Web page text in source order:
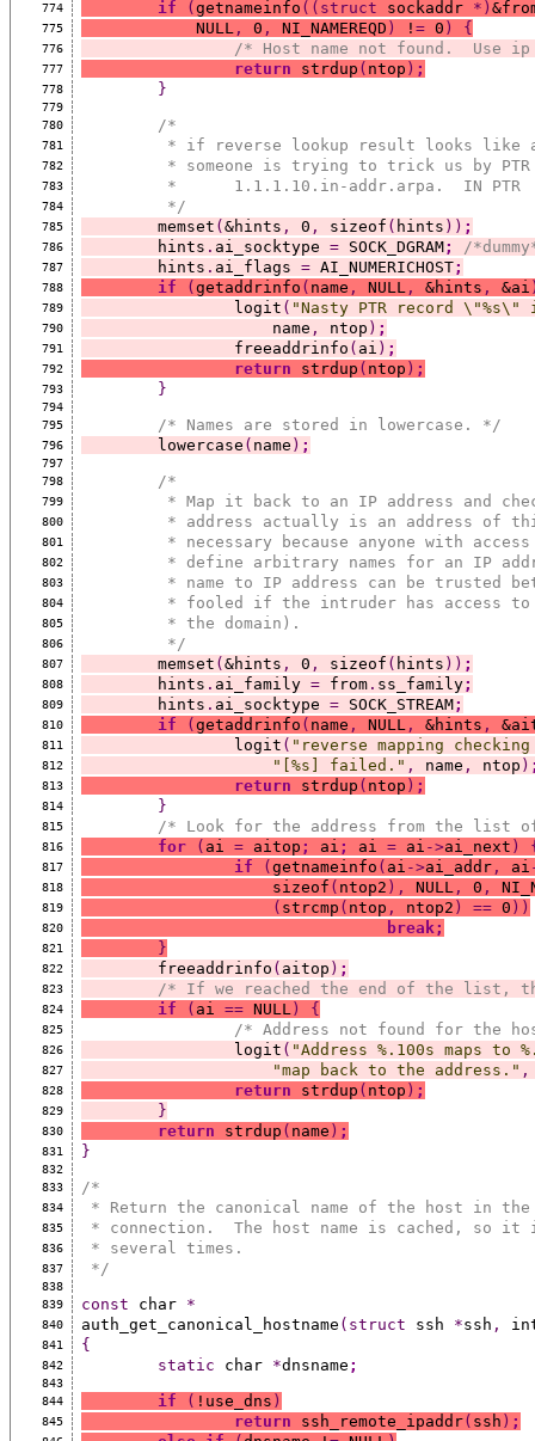
774 if ( getnameinfo ((struct sockaddr *)
775
	    NULL
, 0 , NI_NAMEREQD ) ! = 0 ) {
776 /* Host name not found.  Use
777 return strdup ( ntop ) ;
778 }
779
780
/*
781
* if reverse lookup result looks like
782
* someone is trying to trick us by
783
784
	 */
785
	memset
( &hints , 0 , sizeof ( hints )) ;
786
	hints
. ai_socktype = SOCK_DGRAM; /
787
	hints
. ai_flags = AI_NUMERICHOST;
788 if ( getaddrinfo ( name , NULL , &hints , &ai
789
		logit
( "Nasty PTR record
790
		    name
, ntop ) ;
791
		freeaddrinfo
( ai ) ;
792 return strdup ( ntop ) ;
793 }
794
795
/* Names are stored in lowercase. */
796
	lowercase
( name ) ;
797
798
/*
799
* Map it back to an IP address and
800
* address actually is an address of
801
* necessary because anyone with
802
* define arbitrary names for an IP
803
* name to IP address can be trusted
804
* fooled if the intruder has access
805
	 * the domain).
806
	 */
807
	memset
( &hints , 0 , sizeof ( hints )) ;
808
	hints
. ai_family = from. ss_family;
809
	hints
. ai_socktype = SOCK_STREAM;
810 if ( getaddrinfo ( name , NULL , &hints ,
811
		logit
( "reverse mapping
812 "[%s] failed." , name , ntop )
813 return strdup ( ntop ) ;
814 }
815 /* Look for the address from the list
816 for ( ai = aitop ; ai ; ai = ai ->ai_next )
817 if ( getnameinfo ( ai ->ai_addr, ai
818
		    sizeof
( ntop2 ), NULL , 0 ,
819 ( strcmp ( ntop , ntop2 ) == 0 ))
820 break;
821 }
822
	freeaddrinfo
( aitop ) ;
823 /* If we reached the end of the list,
824 if ( ai == NULL ) {
825 /* Address not found for the
826
		logit
( "Address %.100s maps
827 "map back to the address." ,
828 return strdup ( ntop ) ;
829 }
830 return strdup ( name ) ;
831 }
832
833
/*
834 * Return the canonical name of the host in
835 * connection.  The host name is cached,
836 * several times.
837 */
838
839
const char *
840 auth_get_canonical_hostname (struct ssh *ssh , int
841 {
842 static char *dnsname ;
843
844
if ( !use_dns )
845 return ssh_remote_ipaddr( ssh ) ;